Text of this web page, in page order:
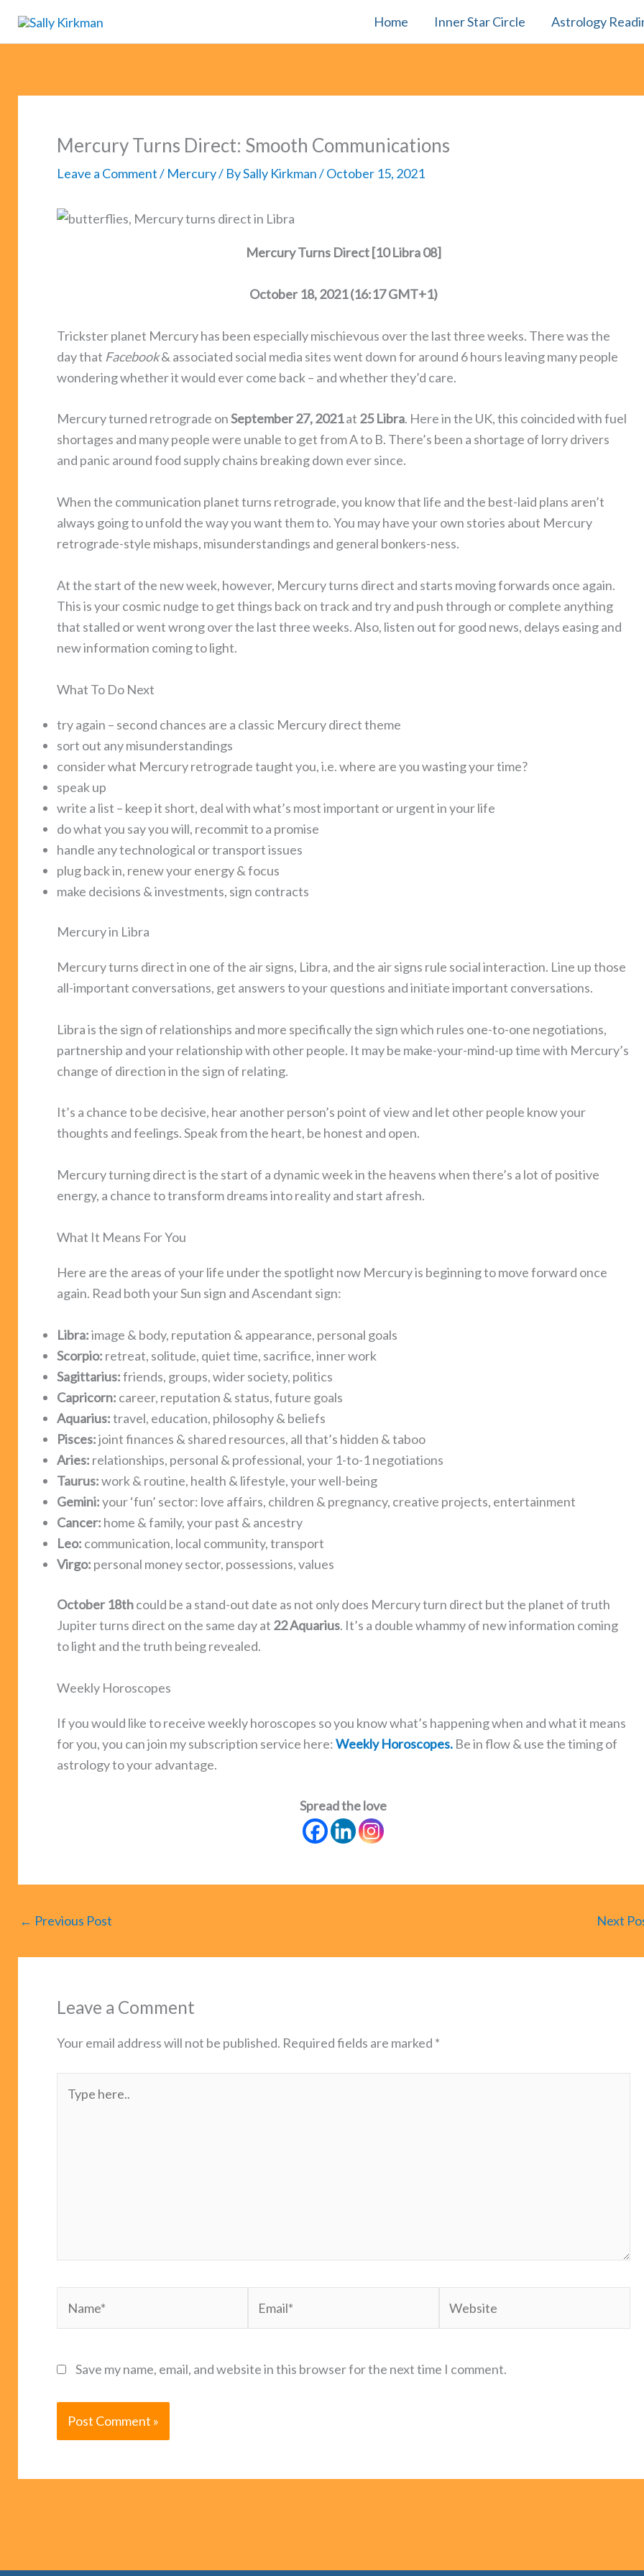
Home Inner Star Circle Astrology
Mercury Turns Direct: Smooth Communications
Leave a Comment/ Mercury/ BySally Kirkman/October 15, 2021
Mercury Turns Direct [10 Libra 08]
October 18, 2021 (16:17 GMT+1)
Trickster planet Mercury has been especially mischievous over the last three weeks. There was the
day that Facebook& associated social media sites went down for around 6 hours leaving many people
wondering whether it would ever come back – and whether they’d care.
Mercury turned retrograde onSeptember 27, 2021at 25 Libra. Here in the UK, this coincided with fuel
shortages and many people were unable to get from A to B. There’s been a shortage of lorry drivers
and panic around food supply chains breaking down ever since.
When the communication planet turns retrograde, you know that life and the best-laid plans aren’t
always going to unfold the way you want them to. You may have your own stories about Mercury
retrograde-style mishaps, misunderstandings and general bonkers-ness.
At the start of the new week, however, Mercury turns direct and starts moving forwards once again.
This is your cosmic nudge to get things back on track and try and push through or complete anything
that stalled or went wrong over the last three weeks. Also, listen out for good news, delays easing and
new information coming to light.
What To Do Next
try again – second chances are a classic Mercury direct theme
sort out any misunderstandings
consider what Mercury retrograde taught you, i.e. where are you wasting your time?
speak up
write a list – keep it short, deal with what’s most important or urgent in your life
do what you say you will, recommit to a promise
handle any technological or transport issues
plug back in, renew your energy & focus
make decisions & investments, sign contracts
Mercury in Libra
Mercury turns direct in one of the air signs, Libra, and the air signs rule social interaction. Line up those
all-important conversations, get answers to your questions and initiate important conversations.
Libra is the sign of relationships and more specifically the sign which rules one-to-one negotiations,
partnership and your relationship with other people. It may be make-your-mind-up time with Mercury’s
change of direction in the sign of relating.
It’s a chance to be decisive, hear another person’s point of view and let other people know your
thoughts and feelings. Speak from the heart, be honest and open.
Mercury turning direct is the start of a dynamic week in the heavens when there’s a lot of positive
energy, a chance to transform dreams into reality and start afresh.
What It Means For You
Here are the areas of your life under the spotlight now Mercury is beginning to move forward once
again. Read both your Sun sign and Ascendant sign:
Libra:image & body, reputation & appearance, personal goals
Scorpio: retreat, solitude, quiet time, sacrifice, inner work
Sagittarius:friends, groups, wider society, politics
Capricorn: career, reputation & status, future goals
Aquarius:travel, education, philosophy & beliefs
Pisces:joint finances & shared resources, all that’s hidden & taboo
Aries: relationships, personal & professional, your 1-to-1 negotiations
Taurus:work & routine, health & lifestyle, your well-being
Gemini:your ‘fun’ sector: love affairs, children & pregnancy, creative projects, entertainment
Cancer: home & family, your past & ancestry
Leo: communication, local community, transport
Virgo: personal money sector, possessions, values
October 18thcould be a stand-out date as not only does Mercury turn direct but the planet of truth
Jupiter turns direct on the same day at 22 Aquarius. It’s a double whammy of new information coming
to light and the truth being revealed.
Weekly Horoscopes
If you would like to receive weekly horoscopes so you know what’s happening when and what it means
for you, you can join my subscription service here:Weekly Horoscopes. Be in flow & use the timing of
astrology to your advantage.
Spread the love
← Previous Post Next
Leave a Comment
Your email address will not be published. Required fields are marked *
here..
Save my name, email, and website in this browser for the next time I comment.